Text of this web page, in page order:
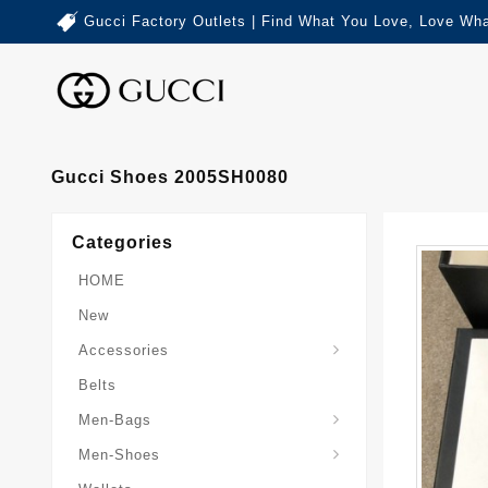
Gucci Factory Outlets | Find What You Love, Love
Gucci Shoes 2005SH0080
Categories
HOME
New
Accessories
Belts
Men-Bags
Men-Shoes